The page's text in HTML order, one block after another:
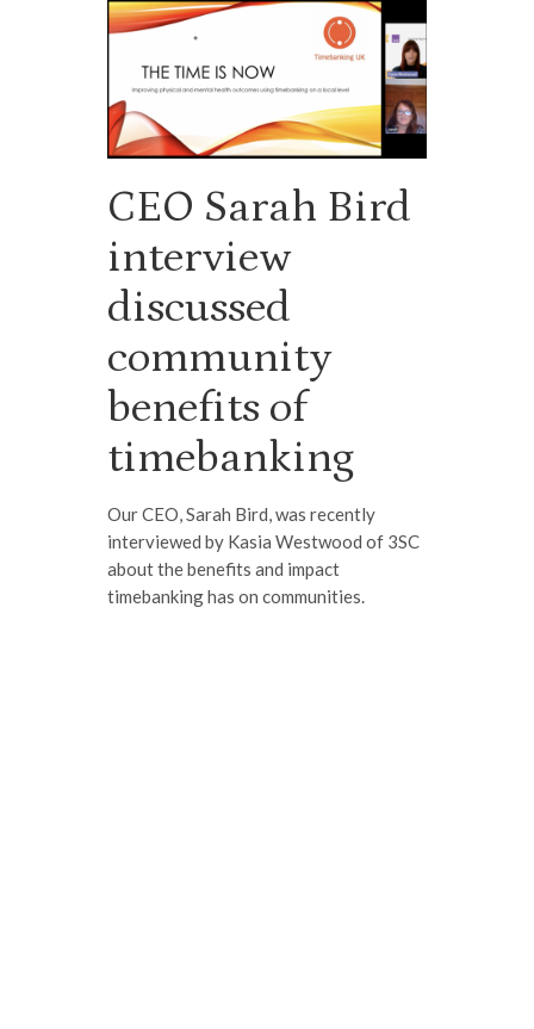
CEO Sarah Bird
interview
discussed
community
benefits of
timebanking
Our CEO, Sarah Bird, was recently
interviewed by Kasia Westwood of 3SC
about the benefits and impact
timebanking has on communities.